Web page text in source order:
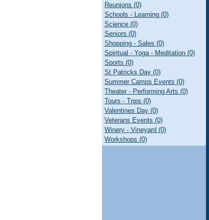
Reunions (0)
Schools - Learning (0)
Science (0)
Seniors (0)
Shopping - Sales (0)
Spiritual - Yoga - Meditation (0)
Sports (0)
St Patricks Day (0)
Summer Camps Events (0)
Theater - Performing Arts (0)
Tours - Trips (0)
Valentines Day (0)
Veterans Events (0)
Winery - Vineyard (0)
Workshops (0)